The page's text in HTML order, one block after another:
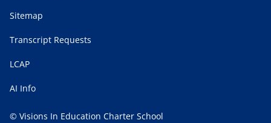
Sitemap
Transcript Requests
LCAP
AI Info
© Visions In Education Charter School